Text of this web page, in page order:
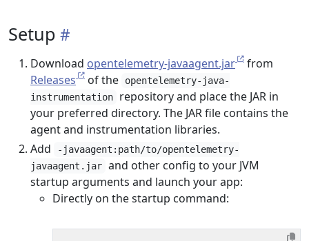
Setup
Download opentelemetry-javaagent.jar
from
Releases
of the
opentelemetry-java-
instrumentation
repository and place the JAR in
your preferred directory. The JAR file contains the
agent and instrumentation libraries.
Add
-javaagent:path/to/opentelemetry-
javaagent.jar and other config to your JVM
startup arguments and launch your app:
Directly on the startup command: